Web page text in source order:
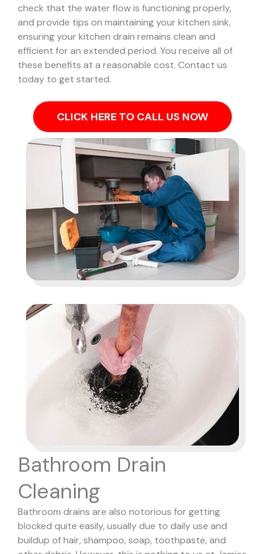
check that the water flow is functioning properly,
and provide tips on maintaining your kitchen sink,
ensuring your kitchen drain remains clean and
efficient for an extended period. You receive all of
these benefits at a reasonable cost. Contact us
today to get started.
CLICK HERE TO CALL US NOW
Bathroom Drain
Cleaning
Bathroom drains are also notorious for getting
blocked quite easily, usually due to daily use and
buildup of hair, shampoo, soap, toothpaste, and